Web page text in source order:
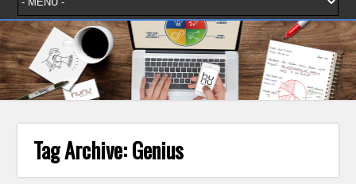
Tag Archive:Genius